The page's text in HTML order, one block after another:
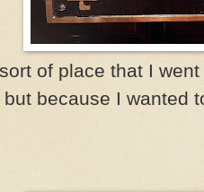
of place that I
because I wanted